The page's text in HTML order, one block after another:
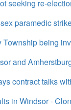
seeking re-
paramedic
Township being
and
contract talks
in Windsor -